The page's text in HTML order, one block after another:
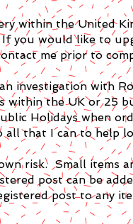
within the United
you would like to
me prior to
investigation with
within the UK or 25
Holidays when
that I can to help
risk. Small items
post can be
post to any